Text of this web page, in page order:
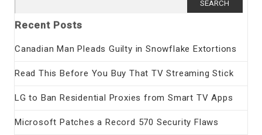
for:
Recent Posts
Canadian Man Pleads Guilty in Snowflake Extortions
Read This Before You Buy That TV Streaming Stick
LG to Ban Residential Proxies from Smart TV Apps
Microsoft Patches a Record 570 Security Flaws